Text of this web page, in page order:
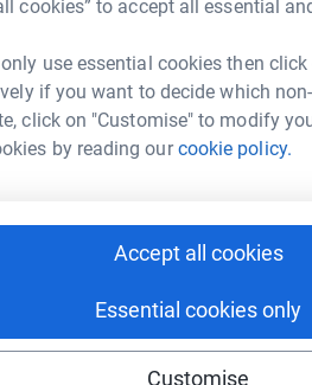
cookies” to accept all essential
use essential cookies then
if you want to decide which
click on "Customise" to modify
by reading ourcookie policy.
Accept all cookies
Essential cookies only
Customise
raise up to 5x more in
it happen: